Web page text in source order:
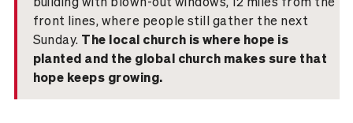
front lines, where people still gather the next
Sunday. The local church is where hope is
planted and the global church makes sure that
hope keeps growing.